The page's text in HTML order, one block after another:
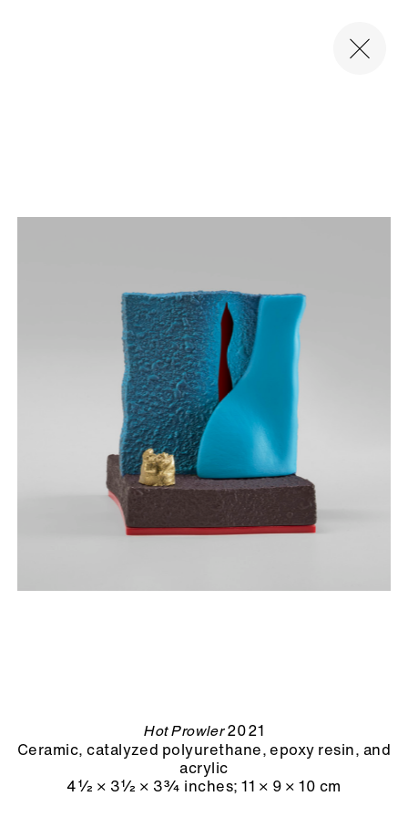
Hot Prowler2021
Ceramic, catalyzed polyurethane, epoxy resin, and
acrylic
4½ × 3½ × 3¾ inches;11 × 9 × 10 cm